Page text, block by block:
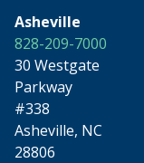
Asheville
828-209-7000
30 Westgate
Parkway
#338
Asheville, NC
28806